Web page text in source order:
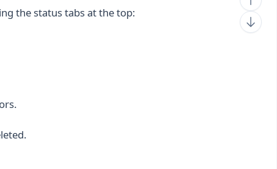
the status tabs at the top: